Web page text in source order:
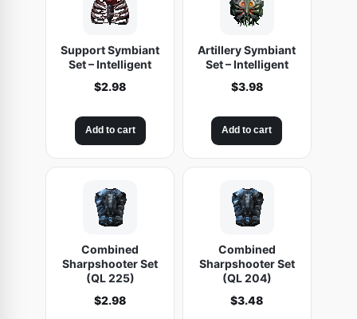
Support Symbiant
Set – Intelligent
$2.98
Add to cart
Artillery Symbiant
Set – Intelligent
$3.98
Add to cart
Combined
Sharpshooter Set
(QL 225)
$2.98
Combined
Sharpshooter Set
(QL 204)
$3.48